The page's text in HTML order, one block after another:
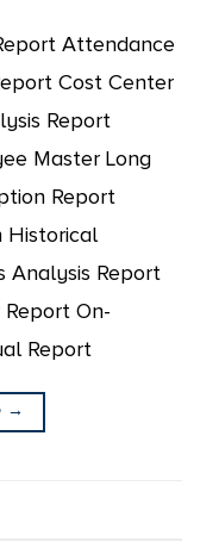
Attendance
Cost Center
Report
Master Long
Report
Historical
Analysis Report
On-
Report
→